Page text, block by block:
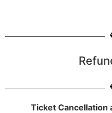
Ticket Cancellation